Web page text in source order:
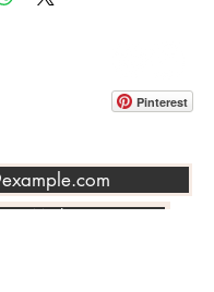
Pinterest
Mailing List